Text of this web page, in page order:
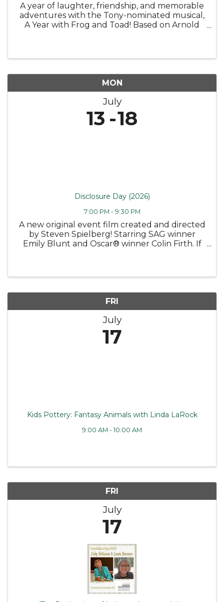
A year of laughter, friendship, and memorable
adventures with the Tony-nominated musical,
A Year with Frog and Toad! Based on Arnold
MON
July
13 18
Disclosure Day (2026)
7:00 PM - 9:30 PM
A new original event film created and directed
by Steven Spielberg! Starring SAG winner
Emily Blunt and Oscar® winner Colin Firth. If
FRI
July
17
Kids Pottery: Fantasy Animals with Linda LaRock
9:00 AM - 10:00 AM
FRI
July
17